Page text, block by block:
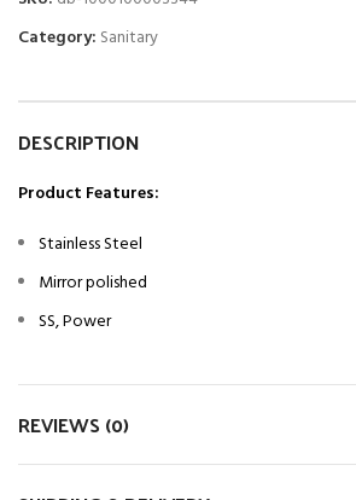
Category: Sanitary
DESCRIPTION
Product Features:
Stainless Steel
Mirror polished
SS, Power
REVIEWS (0)